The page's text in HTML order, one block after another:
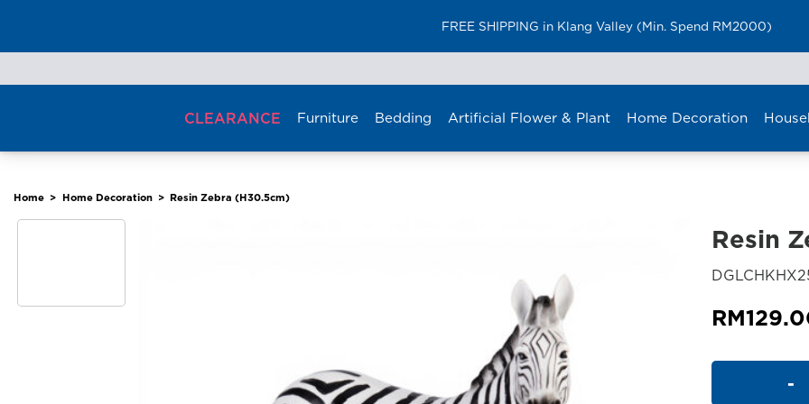
FREE SHIPPING in Klang Valley (Min. Spend RM2000)
to
CLEARANCE Furniture Bedding Artificial Flower & Plant Home Decoration
Home > Home Decoration > Resin Zebra (H30.5cm)
Resin
RM